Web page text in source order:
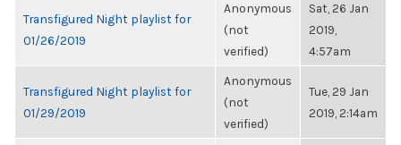
Transfigured Night playlist for
01/26/2019
Anonymous
(not
verified)
Sat, 26 Jan
2019,
4:57am
Transfigured Night playlist for
01/29/2019
Anonymous
(not
verified)
Tue, 29 Jan
2019, 2:14am